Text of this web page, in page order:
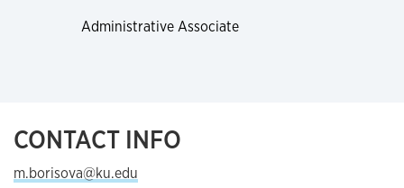
Administrative Associate
CONTACT INFO
m.borisova@ku.edu